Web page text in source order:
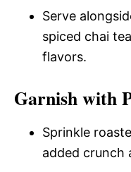
Serve
spiced chai
flavors.
Garnish with
Sprinkle
added crunch